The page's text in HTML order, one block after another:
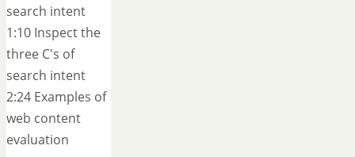
search intent
1:10 Inspect the
three C's of
search intent
2:24 Examples of
web content
evaluation